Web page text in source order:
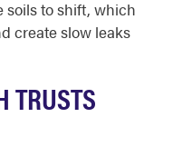
soils to shift, which
create slow leaks
TRUSTS